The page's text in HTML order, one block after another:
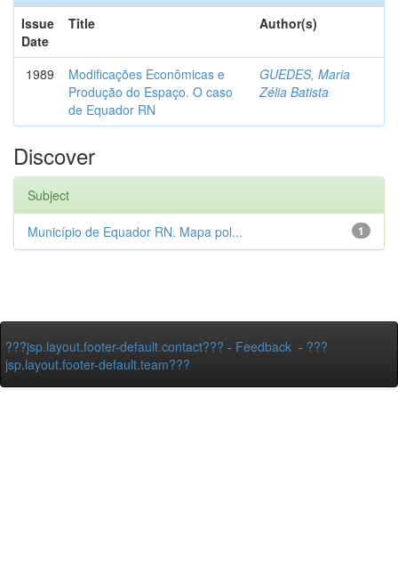
Issue
Date
Title Author(s)
1989
Modificações Econômicas e
Produção do Espaço. O caso
de Equador RN
GUEDES, Maria
Zélia Batista
Discover
Subject
1
Município de Equador RN. Mapa pol...
???jsp.layout.footer-default.contact??? - Feedback - ???
jsp.layout.footer-default.team???